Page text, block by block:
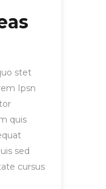
stet
Ipsn
quis
sed
cursus